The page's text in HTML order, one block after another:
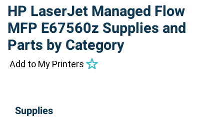
HP LaserJet Managed Flow
MFP E67560z Supplies and
Parts by Category
Add to My Printers
Supplies